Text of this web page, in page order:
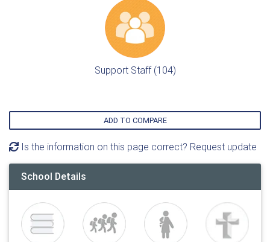
Support Staff (104)
ADD TO COMPARE
Is the information on this page correct? Request update
School Details